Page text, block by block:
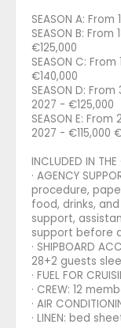
SEASON A:
SEASON B:
€125,000
SEASON C:
€140,000
SEASON D:
2027 - €125,000
SEASON E:
2027 - €115,000
INCLUDED IN THE
· AGENCY
procedure,
food, drinks,
support,
support before
· SHIPBOARD
28+2 guests
· FUEL FOR
· CREW: 12
· AIR
· LINEN: bed